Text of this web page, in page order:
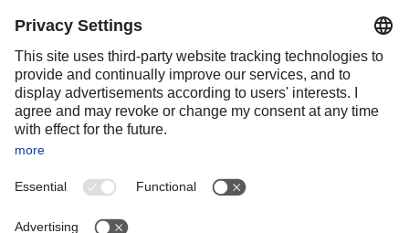
Portugal
Slovakia
Spain
Sweden
Switzerland
OCEANIA